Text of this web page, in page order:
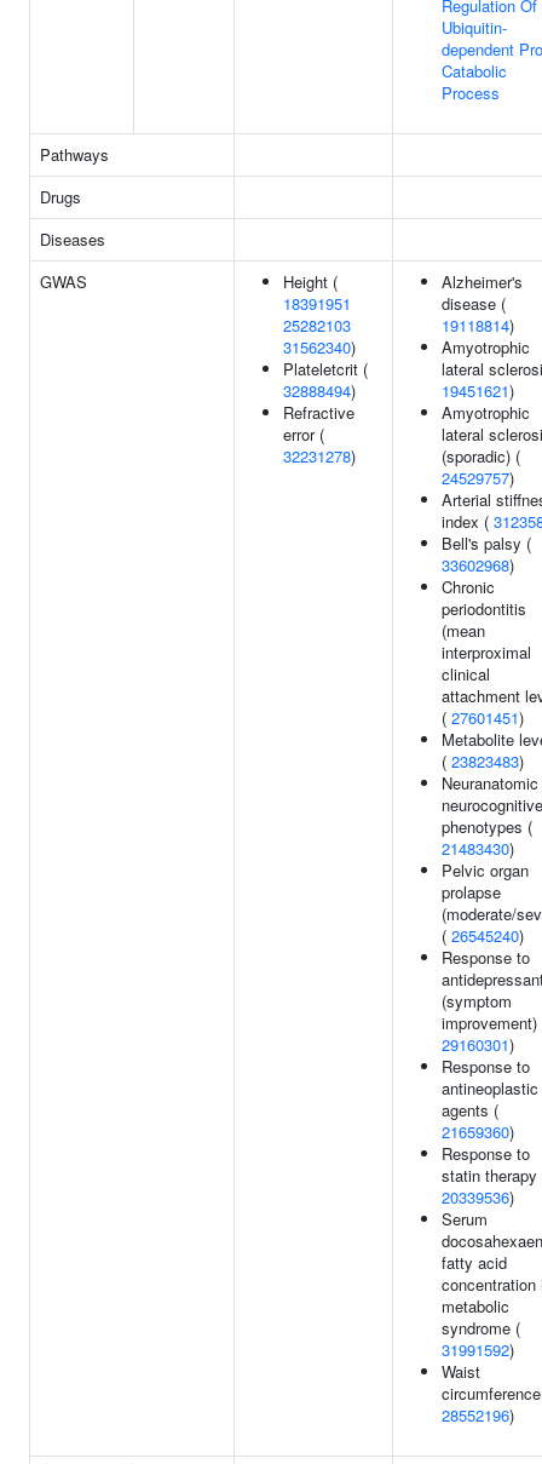
Regulation Of
Ubiquitin-
dependent
Catabolic
Process
Pathways
Drugs
Diseases
GWAS
Height (
18391951
25282103
31562340)
Plateletcrit (
32888494)
Refractive
error (
32231278)
Alzheimer's
disease (
19118814)
Amyotrophic
lateral
19451621)
Amyotrophic
lateral
(sporadic) (
24529757)
Arterial
index (
Bell's palsy (
33602968)
Chronic
periodontitis
(mean
interproximal
clinical
attachment
( 27601451)
Metabolite
( 23823483)
neurocognitive
phenotypes (
21483430)
Pelvic organ
prolapse
(moderate/
( 26545240)
Response to
(symptom
improvement)
29160301)
Response to
antineoplastic
agents (
21659360)
Response to
statin therapy
20339536)
Serum
fatty acid
concentration
metabolic
syndrome (
31991592)
Waist
28552196)